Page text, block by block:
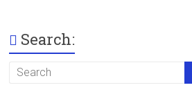
Search: